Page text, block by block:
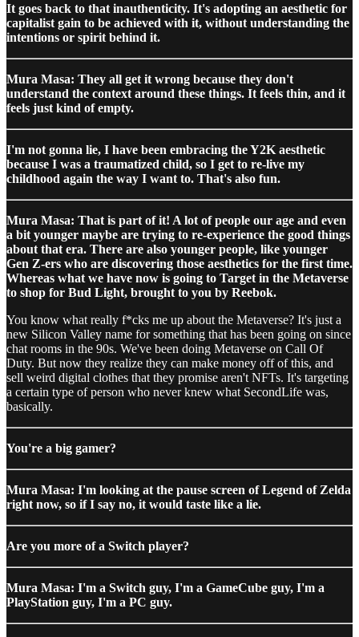
It goes back to that inauthenticity. It's adopting an aesthetic for
capitalist gain to be achieved with it, without understanding the
intentions or spirit behind it.
Mura Masa: They all get it wrong because they don't
understand the context around these things. It feels thin, and it
feels just kind of empty.
I'm not gonna lie, I have been embracing the Y2K aesthetic
because I was a traumatized child, so I get to re-live my
childhood again the way I want to. That's also fun.
Mura Masa: That is part of it! A lot of people our age and even
a bit younger maybe are trying to re-experience the good things
about that era. There are also younger people, like younger
Gen Z-ers who are discovering those aesthetics for the first time.
Whereas what we have now is going to Target in the Metaverse
to shop for Bud Light, brought to you by Reebok.
You know what really f*cks me up about the Metaverse? It's just a
new Silicon Valley name for something that has been going on since
chat rooms in the 90s. We've been doing Metaverse on Call Of
Duty. But now they realize they can make money off of this, and
sell weird digital clothes that they promise aren't NFTs. It's targeting
a certain type of person who never knew what SecondLife was,
basically.
You're a big gamer?
Mura Masa: I'm looking at the pause screen of Legend of Zelda
right now, so if I say no, it would taste like a lie.
Are you more of a Switch player?
Mura Masa: I'm a Switch guy, I'm a GameCube guy, I'm a
PlayStation guy, I'm a PC guy.